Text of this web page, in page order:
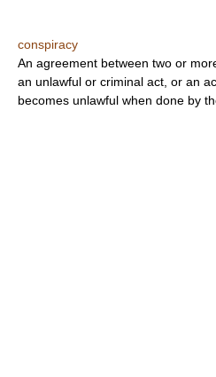
conspiracy
An agreement between two or
an unlawful or criminal act, or an
becomes unlawful when done by